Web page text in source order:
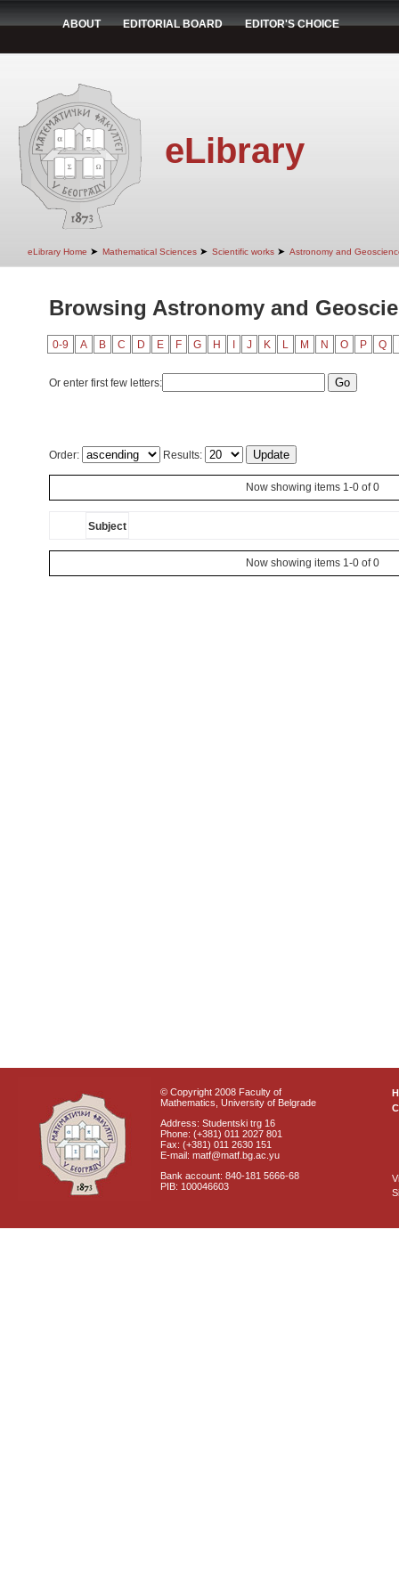
ABOUT EDITORIAL BOARD EDITOR'S CHOICE
eLibrary
eLibrary Home ➤ Mathematical Sciences ➤ Scientific works ➤ Astronomy and
Browsing Astronomy and
0-9 A B C D E F G H J K L M N O P Q
Or enter first few letters:
Order: Results:
Now showing items 1-0 of 0
Subject
Now showing items 1-0 of 0
© Copyright 2008 Faculty of
Mathematics, University of Belgrade
Address: Studentski trg 16
Phone: (+381) 011 2027 801
Fax: (+381) 011 2630 151
E-mail: matf@matf.bg.ac.yu
Bank account: 840-181 5666-68
PIB: 100046603